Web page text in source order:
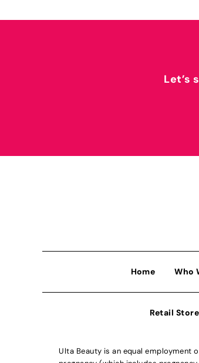
Let’s
Home Who
Retail
Ulta Beauty is an equal employment